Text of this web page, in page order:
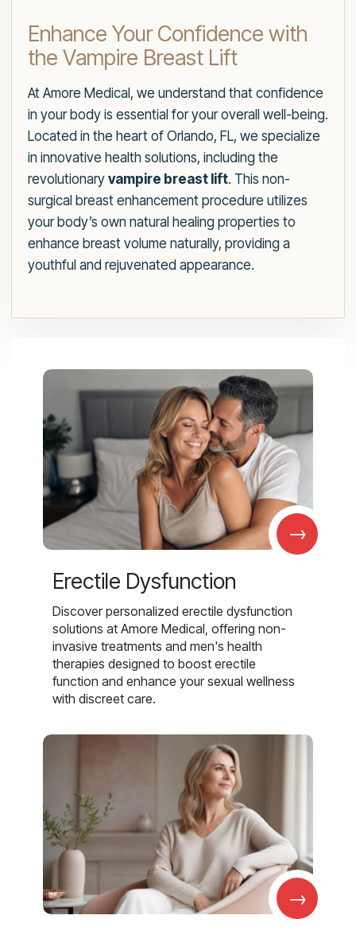
Enhance Your Confidence with
the Vampire Breast Lift
At Amore Medical, we understand that confidence
in your body is essential for your overall well-being.
Located in the heart of Orlando, FL, we specialize
in innovative health solutions, including the
revolutionary vampire breast lift. This non-
surgical breast enhancement procedure utilizes
your body’s own natural healing properties to
enhance breast volume naturally, providing a
youthful and rejuvenated appearance.
→
Erectile Dysfunction
Discover personalized erectile dysfunction
solutions at Amore Medical, offering non-
invasive treatments and men's health
therapies designed to boost erectile
function and enhance your sexual wellness
with discreet care.
→